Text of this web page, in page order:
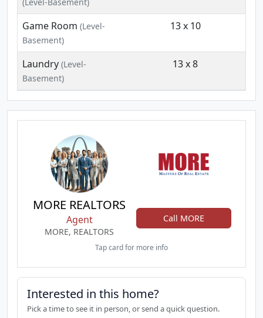
Game Room (Level-
Basement)
13 x 10
Laundry (Level-
Basement)
13 x 8
MORE REALTORS
Agent
MORE, REALTORS
Call MORE
Tap card for more info
Interested in this home?
Pick a time to see it in person, or send a quick question.